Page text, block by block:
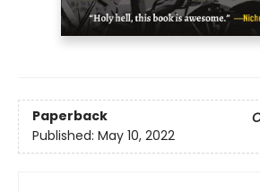
Paperback
Published: May 10, 2022